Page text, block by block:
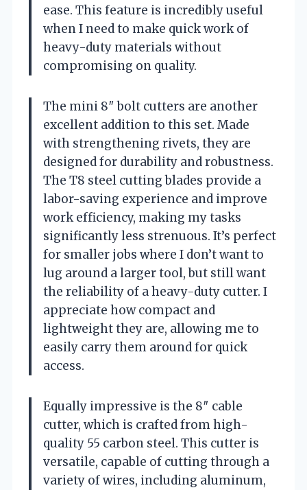
ease. This feature is incredibly useful
when I need to make quick work of
heavy-duty materials without
compromising on quality.
The mini 8″ bolt cutters are another
excellent addition to this set. Made
with strengthening rivets, they are
designed for durability and robustness.
The T8 steel cutting blades provide a
labor-saving experience and improve
work efficiency, making my tasks
significantly less strenuous. It’s perfect
for smaller jobs where I don’t want to
lug around a larger tool, but still want
the reliability of a heavy-duty cutter. I
appreciate how compact and
lightweight they are, allowing me to
easily carry them around for quick
access.
Equally impressive is the 8″ cable
cutter, which is crafted from high-
quality 55 carbon steel. This cutter is
versatile, capable of cutting through a
variety of wires, including aluminum,